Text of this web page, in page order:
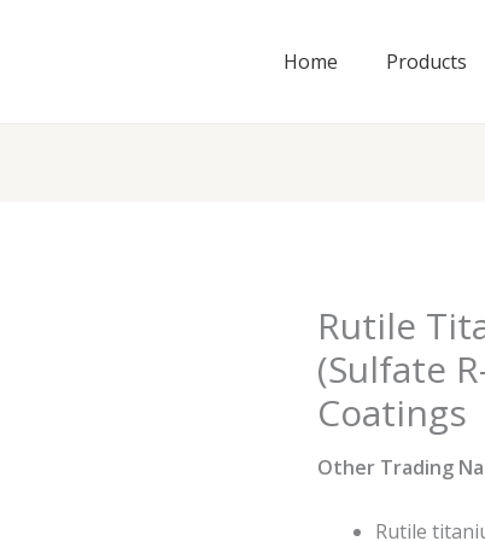
Home Products
Rutile
(Sulfate
Coatings
Other Trading
Rutile